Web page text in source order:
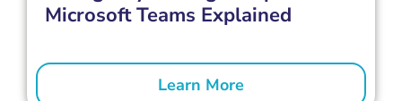
Microsoft Teams Explained
Learn More